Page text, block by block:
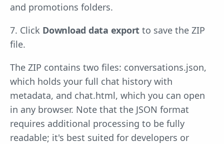
and promotions folders.
7. Click Download data export to save the ZIP
file.
The ZIP contains two files: conversations.json,
which holds your full chat history with
metadata, and chat.html, which you can open
in any browser. Note that the JSON format
requires additional processing to be fully
readable; it's best suited for developers or